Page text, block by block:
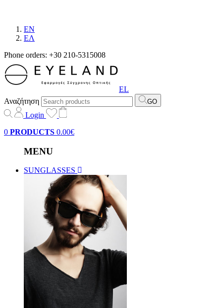
EN
EΛ
Phone orders: +30 210-5315008
EL
Αναζήτηση
GO
Login
0 PRODUCTS 0.00€
MENU
SUNGLASSES